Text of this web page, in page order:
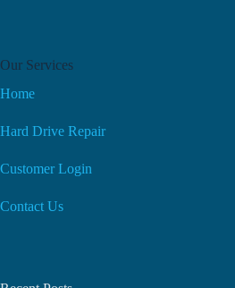
Our Services
Home
Hard Drive Repair
Customer Login
Contact Us